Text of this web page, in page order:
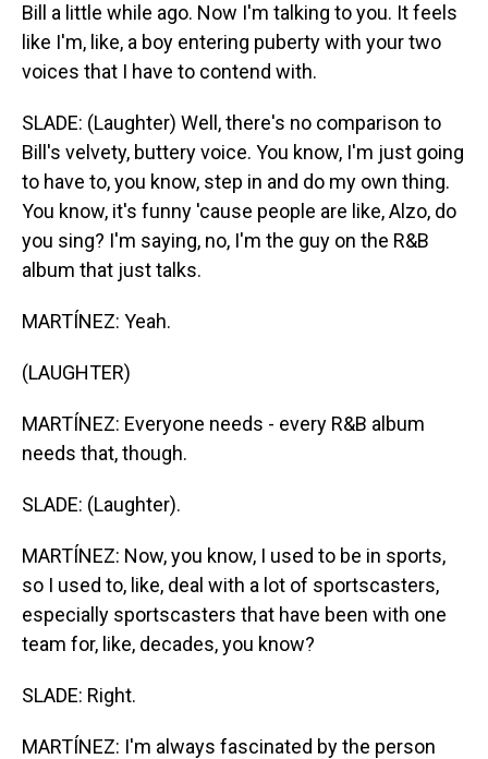
Bill a little while ago. Now I'm talking to you. It feels
like I'm, like, a boy entering puberty with your two
voices that I have to contend with.
SLADE: (Laughter) Well, there's no comparison to
Bill's velvety, buttery voice. You know, I'm just going
to have to, you know, step in and do my own thing.
You know, it's funny 'cause people are like, Alzo, do
you sing? I'm saying, no, I'm the guy on the R&B
album that just talks.
MARTÍNEZ: Yeah.
(LAUGHTER)
MARTÍNEZ: Everyone needs - every R&B album
needs that, though.
SLADE: (Laughter).
MARTÍNEZ: Now, you know, I used to be in sports,
so I used to, like, deal with a lot of sportscasters,
especially sportscasters that have been with one
team for, like, decades, you know?
SLADE: Right.
MARTÍNEZ: I'm always fascinated by the person